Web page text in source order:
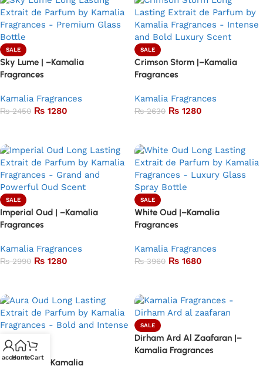
SALE
Sky Lume | –Kamalia
Fragrances
Kamalia Fragrances
₨2450 ₨ 1280
SALE
Crimson Storm |–Kamalia
Fragrances
Kamalia Fragrances
₨2630 ₨ 1280
SALE
Imperial Oud | –Kamalia
Fragrances
Kamalia Fragrances
₨2990 ₨ 1280
SALE
White Oud |–Kamalia
Fragrances
Kamalia Fragrances
₨3960 ₨ 1680
SALE
Aura Oud | –Kamalia
SALE
Dirham Ard Al Zaafaran |–
Kamalia Fragrances
account
HomeCart